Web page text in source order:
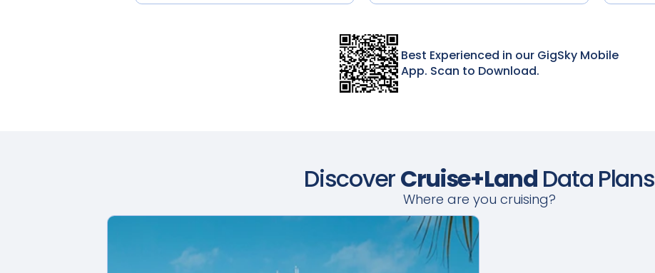
Best Experienced in our GigSky Mobile
App. Scan to Download.
DiscoverCruise+Land Data Plans
Where are you cruising?